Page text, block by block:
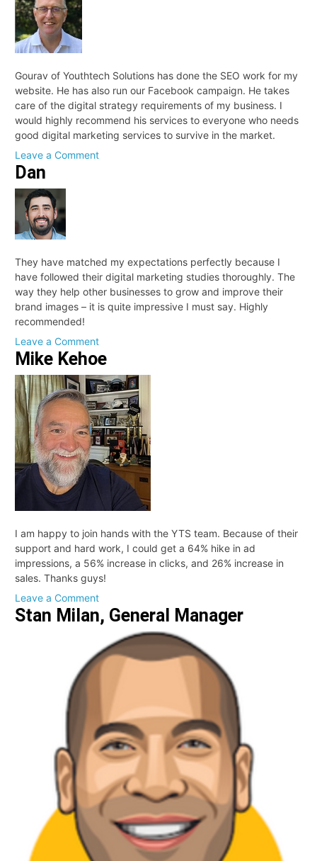
Gourav of Youthtech Solutions has done the SEO work for my
website. He has also run our Facebook campaign. He takes
care of the digital strategy requirements of my business. I
would highly recommend his services to everyone who needs
good digital marketing services to survive in the market.
Leave a Commenton
Dan
They have matched my expectations perfectly because I
have followed their digital marketing studies thoroughly. The
way they help other businesses to grow and improve their
brand images – it is quite impressive I must say. Highly
recommended!
Leave a Commenton
Dan
Mike Kehoe
I am happy to join hands with the YTS team. Because of their
support and hard work, I could get a 64% hike in ad
impressions, a 56% increase in clicks, and 26% increase in
sales. Thanks guys!
Leave a Commenton
Mike
Kehoe
Stan Milan, General Manager